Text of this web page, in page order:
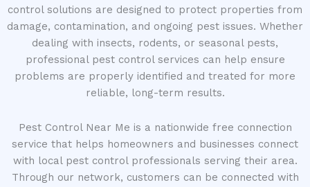
control solutions are designed to protect properties from
damage, contamination, and ongoing pest issues. Whether
dealing with insects, rodents, or seasonal pests,
professional pest control services can help ensure
problems are properly identified and treated for more
reliable, long-term results.
Pest Control Near Me is a nationwide free connection
service that helps homeowners and businesses connect
with local pest control professionals serving their area.
Through our network, customers can be connected with